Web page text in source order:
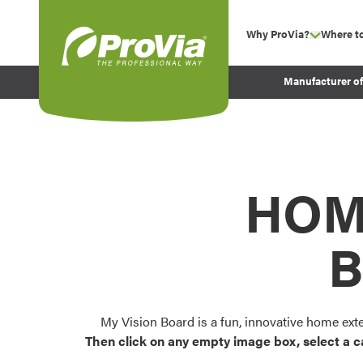
Why ProVia? show
Experience
Before and After
Where
Manufacturer
My Vision Board is a fun, innovative home
Then click on any empty image box, select a